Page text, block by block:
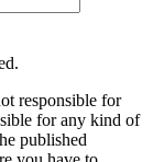
responsible for
for any kind of
published